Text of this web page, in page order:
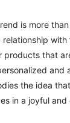
is more
relationship
products that
and
the idea
in a joyful